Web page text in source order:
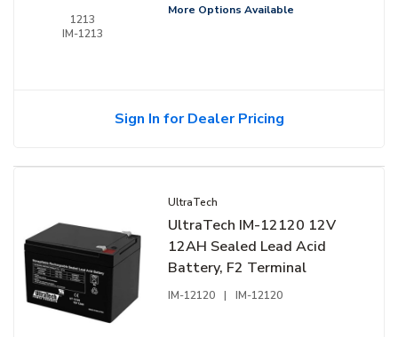
1213
IM-1213
More Options Available
Sign In for Dealer Pricing
UltraTech
UltraTech IM-12120 12V
12AH Sealed Lead Acid
Battery, F2 Terminal
IM-12120 | IM-12120